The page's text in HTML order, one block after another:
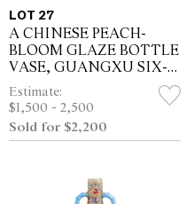
LOT 27
A CHINESE PEACH-
BLOOM GLAZE BOTTLE
VASE, GUANGXU SIX-
CHARACTER
UNDERGLAZE MARK
AND OF THE PERIOD
(1875 - 1908)
Estimate:
$1,500 - 2,500
Sold for $2,200